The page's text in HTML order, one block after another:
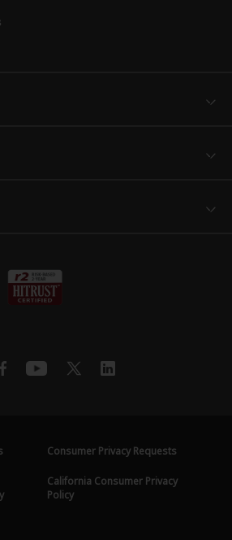
Consumer Privacy Requests
California Consumer Privacy
Policy